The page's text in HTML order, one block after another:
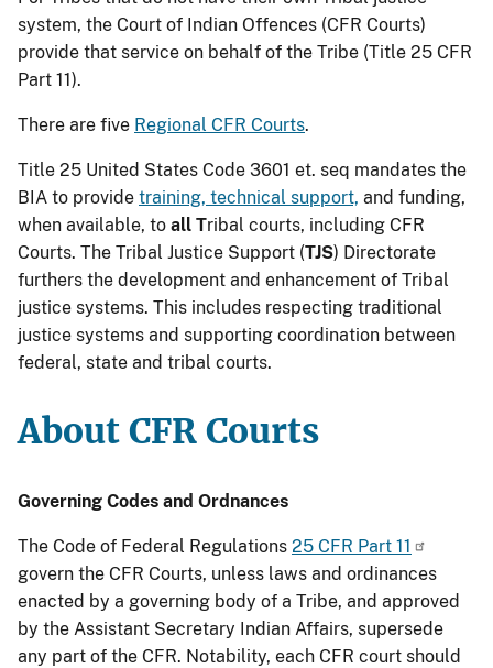
system, the Court of Indian Offences (CFR Courts)
provide that service on behalf of the Tribe (Title 25 CFR
Part 11).
There are five Regional CFR Courts.
Title 25 United States Code 3601 et. seq mandates the
BIA to provide training, technical support, and funding,
when available, to all Tribal courts, including CFR
Courts. The Tribal Justice Support (TJS) Directorate
furthers the development and enhancement of Tribal
justice systems. This includes respecting traditional
justice systems and supporting coordination between
federal, state and tribal courts.
About CFR Courts
Governing Codes and Ordnances
The Code of Federal Regulations 25 CFR Part 11
govern the CFR Courts, unless laws and ordinances
enacted by a governing body of a Tribe, and approved
by the Assistant Secretary Indian Affairs, supersede
any part of the CFR. Notability, each CFR court should